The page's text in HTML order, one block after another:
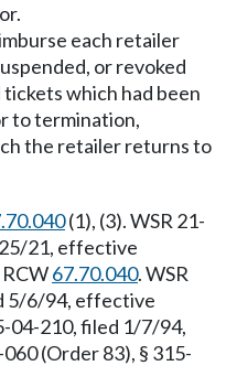
each retailer
or revoked
which had been
to termination,
the retailer returns to
(1), (3). WSR 21-
21, effective
67.70.040. WSR
5/6/94, effective
04-210, filed 1/7/94,
(Order 83), § 315-